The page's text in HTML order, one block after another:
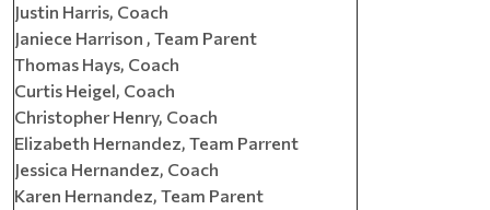
Justin Harris, Coach
Janiece Harrison , Team Parent
Thomas Hays, Coach
Curtis Heigel, Coach
Christopher Henry, Coach
Elizabeth Hernandez, Team Parrent
Jessica Hernandez, Coach
Karen Hernandez, Team Parent